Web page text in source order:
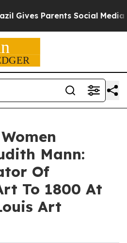
Parents Social Media
Mann:
Of
To 1800 At
Art